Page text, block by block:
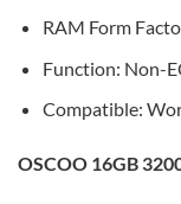
RAM Form
Function: Non-
Compatible:
OSCOO 16GB